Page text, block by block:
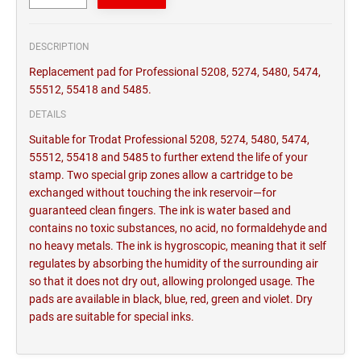
DESCRIPTION
Replacement pad for Professional 5208, 5274, 5480, 5474,
55512, 55418 and 5485.
DETAILS
Suitable for Trodat Professional 5208, 5274, 5480, 5474,
55512, 55418 and 5485 to further extend the life of your
stamp. Two special grip zones allow a cartridge to be
exchanged without touching the ink reservoir—for
guaranteed clean fingers. The ink is water based and
contains no toxic substances, no acid, no formaldehyde and
no heavy metals. The ink is hygroscopic, meaning that it self
regulates by absorbing the humidity of the surrounding air
so that it does not dry out, allowing prolonged usage. The
pads are available in black, blue, red, green and violet. Dry
pads are suitable for special inks.